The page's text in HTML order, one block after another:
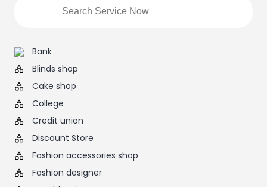
Bank
Blinds shop
Cake shop
College
Credit union
Discount Store
Fashion accessories shop
Fashion designer